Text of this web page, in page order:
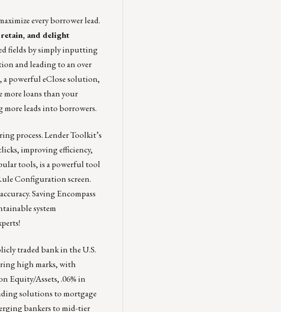
every borrower lead.
and delight
fields by simply inputting
and leading to an over
powerful eClose solution,
more loans than your
leads into borrowers.
process. Lender Toolkit’s
improving efficiency,
tools, is a powerful tool
Configuration screen.
Saving Encompass
system
traded bank in the U.S.
high marks, with
Equity/Assets, .06% in
solutions to mortgage
bankers to mid-tier